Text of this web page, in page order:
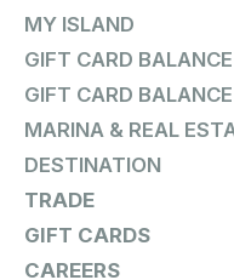
MY ISLAND
GIFT CARD
GIFT CARD
MARINA & REAL
DESTINATION
TRADE
GIFT CARDS
CAREERS